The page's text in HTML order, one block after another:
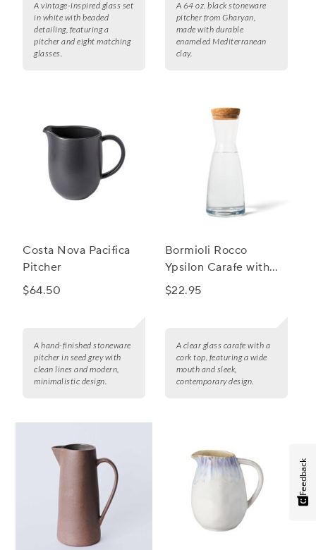
A vintage-inspired glass set
in white with beaded
detailing, featuring a
pitcher and eight matching
glasses.
A 64 oz. black stoneware
pitcher from Gharyan,
made with durable
enameled Mediterranean
clay.
Costa Nova Pacifica
Pitcher
$64.50
A hand-finished stoneware
pitcher in seed grey with
clean lines and modern,
minimalistic design.
Bormioli Rocco
Ypsilon Carafe with
Cork Top
$22.95
A clear glass carafe with a
cork top, featuring a wide
mouth and sleek,
contemporary design.
Feedback